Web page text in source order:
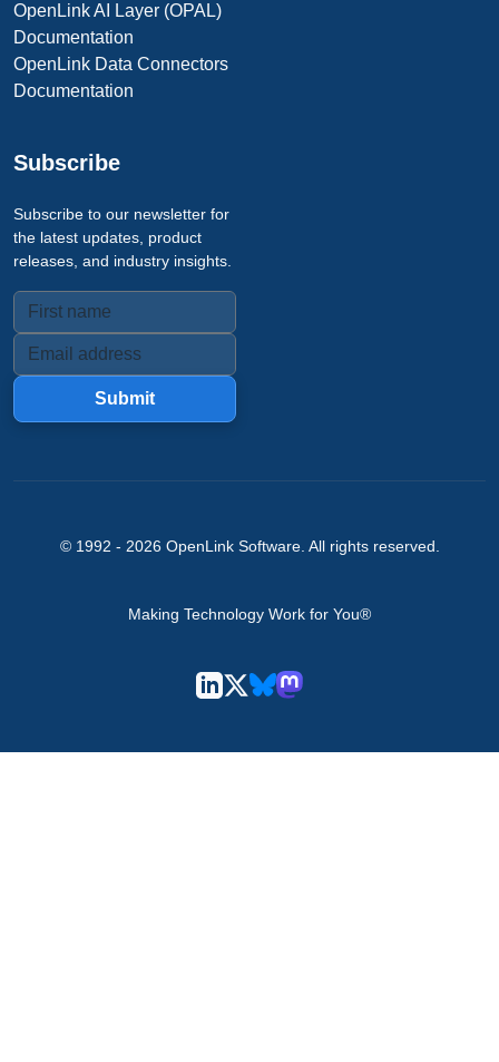
OpenLink AI Layer (OPAL)
Documentation
OpenLink Data Connectors
Documentation
Subscribe
Subscribe to our newsletter for
the latest updates, product
releases, and industry insights.
Submit
© 1992 - 2026 OpenLink Software. All rights reserved.
Making Technology Work for You®